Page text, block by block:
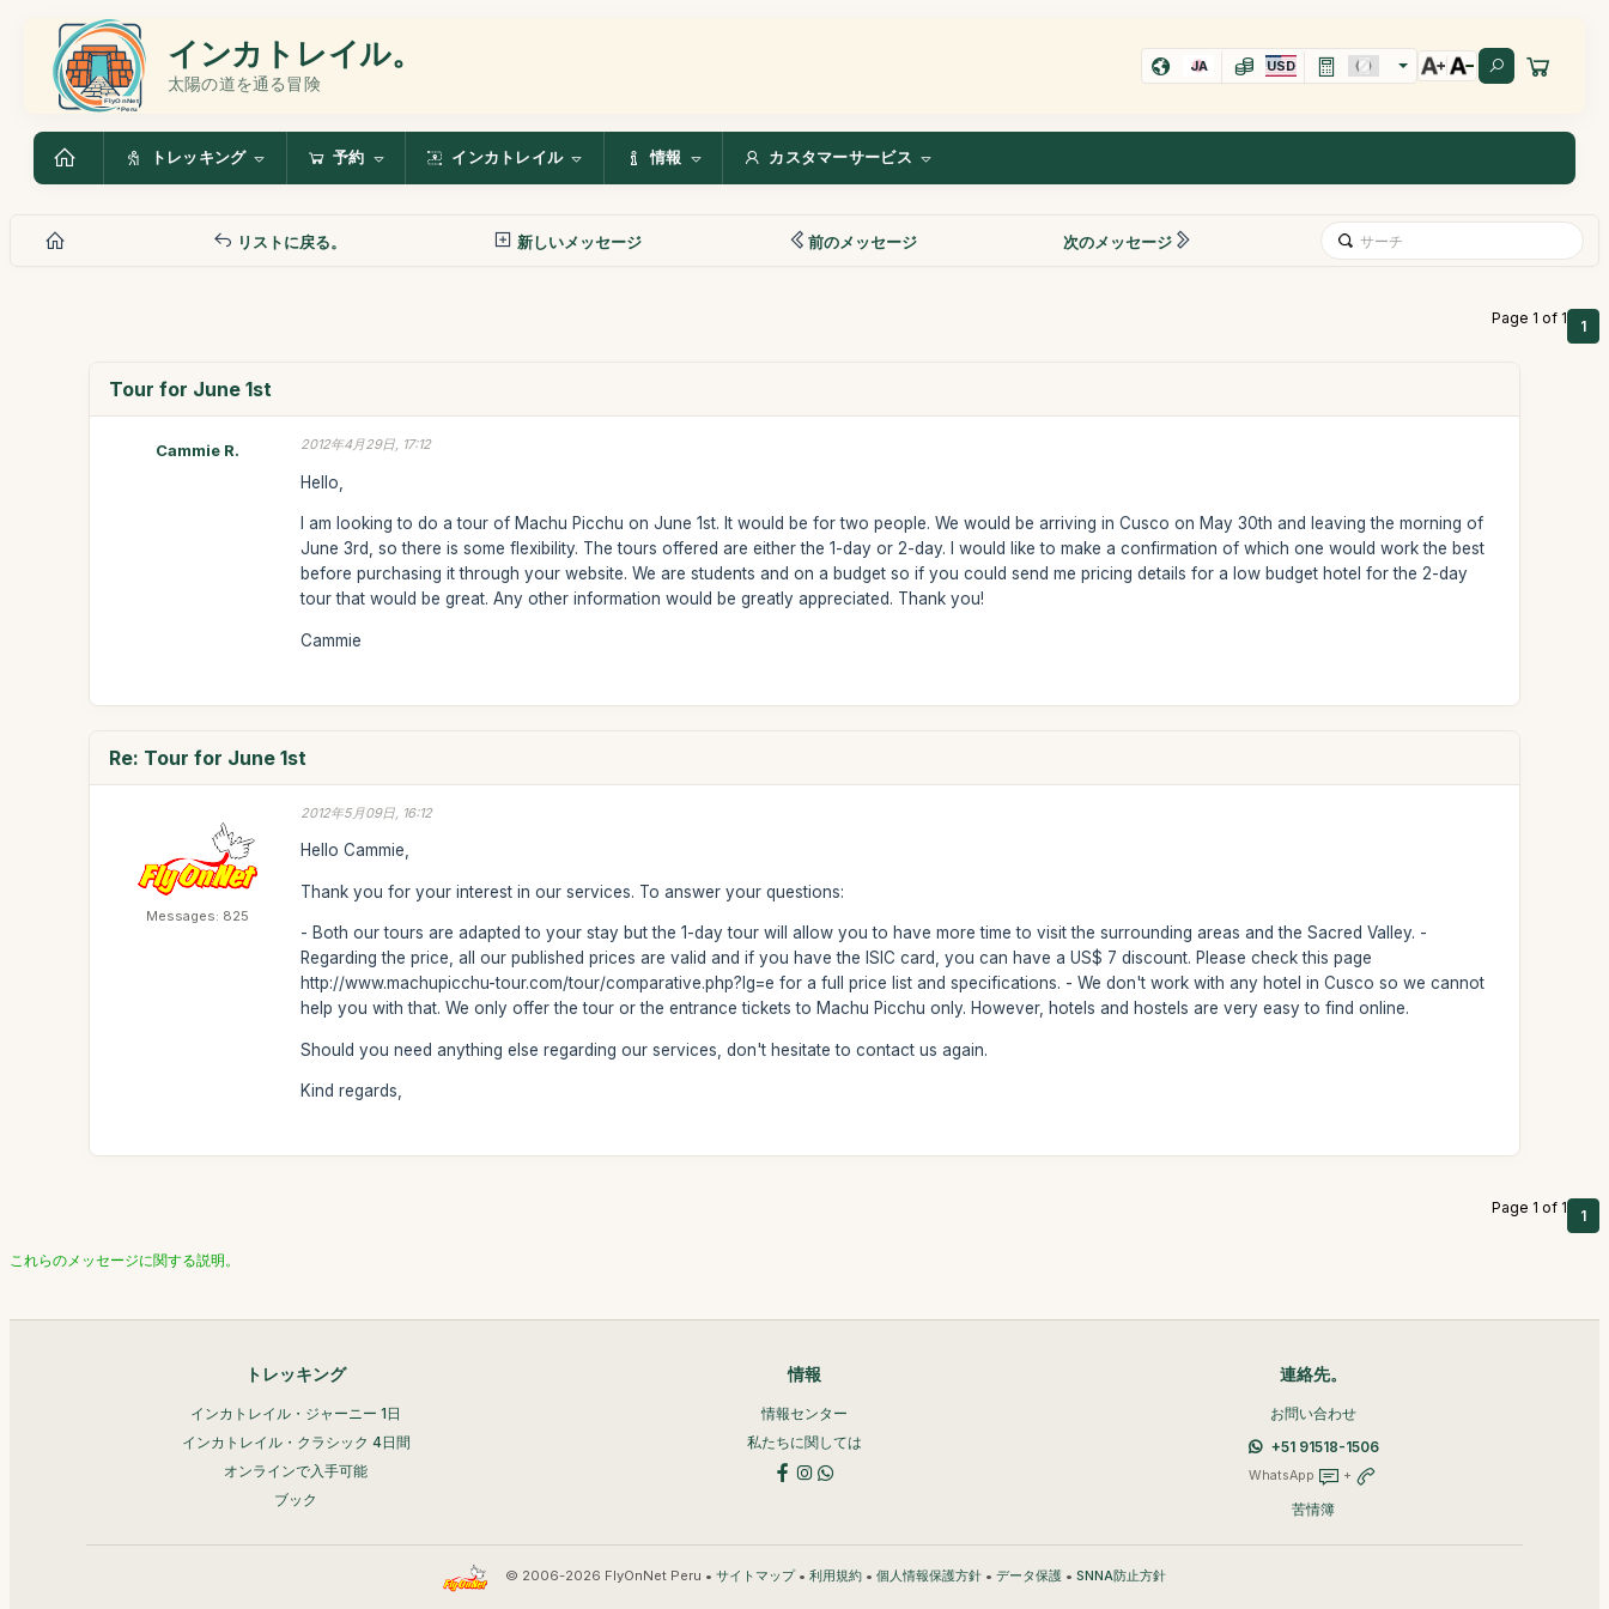
インカトレイル。
太陽の道を通る冒険
JA USD
トレッキング 予約 インカトレイル 情報 カスタマーサービス
リストに戻る。 新しいメッセージ 前のメッセージ 次のメッセージ
Page 1 of 1 1
Tour for June 1st
Cammie R. 2012年4月29日, 17:12
Hello,
I am looking to do a tour of Machu Picchu on June 1st. It would be for two people. We would be arriving in Cusco on May 30th and leaving the morning of
June 3rd, so there is some flexibility. The tours offered are either the 1-day or 2-day. I would like to make a confirmation of which one would work the best
before purchasing it through your website. We are students and on a budget so if you could send me pricing details for a low budget hotel for the 2-day
tour that would be great. Any other information would be greatly appreciated. Thank you!
Cammie
Re: Tour for June 1st
Messages: 825
2012年5月09日, 16:12
Hello Cammie,
Thank you for your interest in our services. To answer your questions:
- Both our tours are adapted to your stay but the 1-day tour will allow you to have more time to visit the surrounding areas and the Sacred Valley. -
Regarding the price, all our published prices are valid and if you have the ISIC card, you can have a US$ 7 discount. Please check this page
http://www.machupicchu-tour.com/tour/comparative.php?lg=e for a full price list and specifications. - We don't work with any hotel in Cusco so we cannot
help you with that. We only offer the tour or the entrance tickets to Machu Picchu only. However, hotels and hostels are very easy to find online.
Should you need anything else regarding our services, don't hesitate to contact us again.
Kind regards,
Page 1 of 1 1
これらのメッセージに関する説明。
トレッキング
インカトレイル・ジャーニー 1日
インカトレイル・クラシック 4日間
オンラインで入手可能
ブック
情報
情報センター
私たちに関しては
連絡先。
お問い合わせ
+51 91518-1506
WhatsApp +
苦情簿
© 2006-2026 FlyOnNet Peru •サイトマップ•利用規約 •個人情報保護方針 •データ保護 •SNNA防止方針